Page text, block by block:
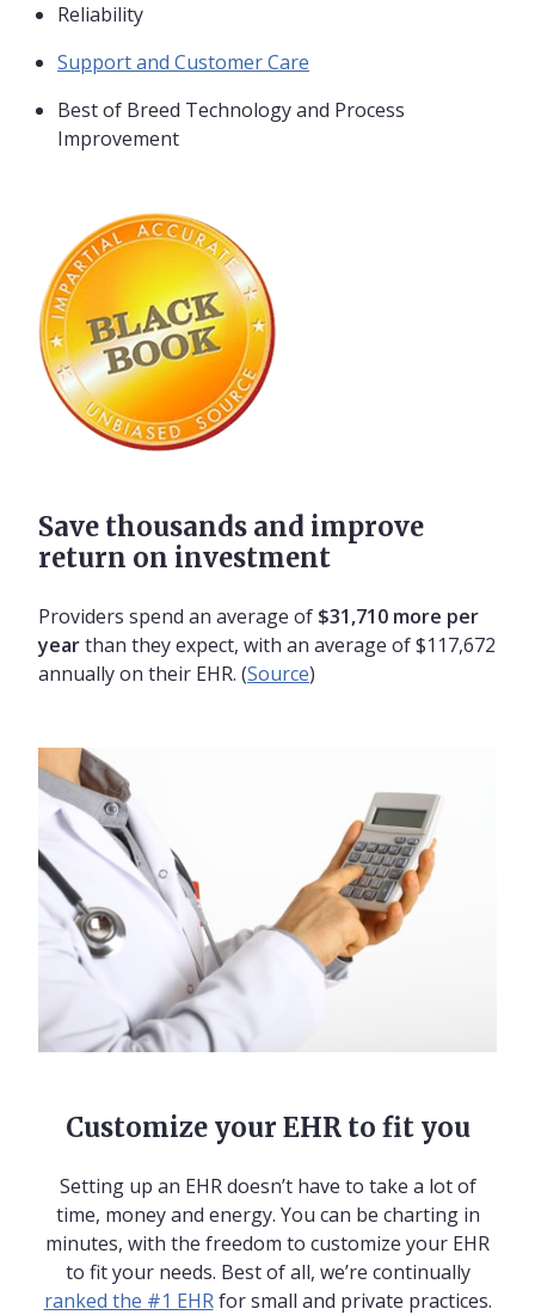
Reliability
Support and Customer Care
Best of Breed Technology and Process
Improvement
Save thousands and improve
return on investment
Providers spend an average of $31,710 more per
yearthan they expect, with an average of $117,672
annually on their EHR. (Source)
Customize your EHR to fit you
Setting up an EHR doesn’t have to take a lot of
time, money and energy. You can be charting in
minutes, with the freedom to customize your EHR
to fit your needs. Best of all, we’re continually
ranked the #1 EHRfor small and private practices.